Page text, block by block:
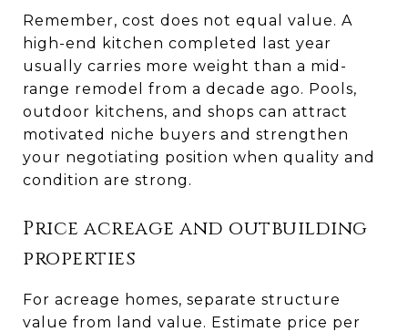
Remember, cost does not equal value. A
high-end kitchen completed last year
usually carries more weight than a mid-
range remodel from a decade ago. Pools,
outdoor kitchens, and shops can attract
motivated niche buyers and strengthen
your negotiating position when quality and
condition are strong.
Price acreage and outbuilding
properties
For acreage homes, separate structure
value from land value. Estimate price per